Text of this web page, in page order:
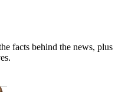
facts behind the news, plus